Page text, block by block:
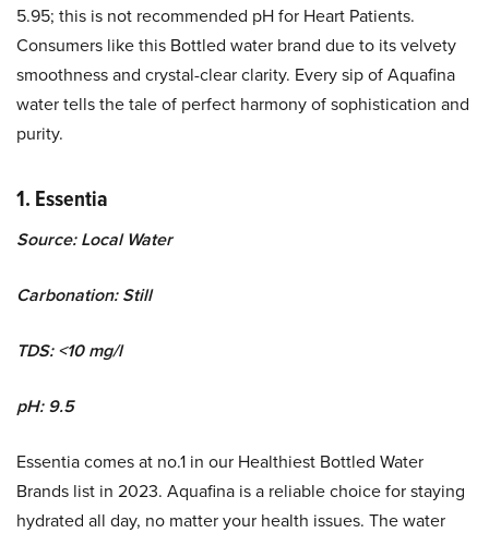
5.95; this is not recommended pH for Heart Patients.
Consumers like this Bottled water brand due to its velvety
smoothness and crystal-clear clarity. Every sip of Aquafina
water tells the tale of perfect harmony of sophistication and
purity.
1. Essentia
Source: Local Water
Carbonation: Still
TDS: <10 mg/l
pH: 9.5
Essentia comes at no.1 in our Healthiest Bottled Water
Brands list in 2023. Aquafina is a reliable choice for staying
hydrated all day, no matter your health issues. The water